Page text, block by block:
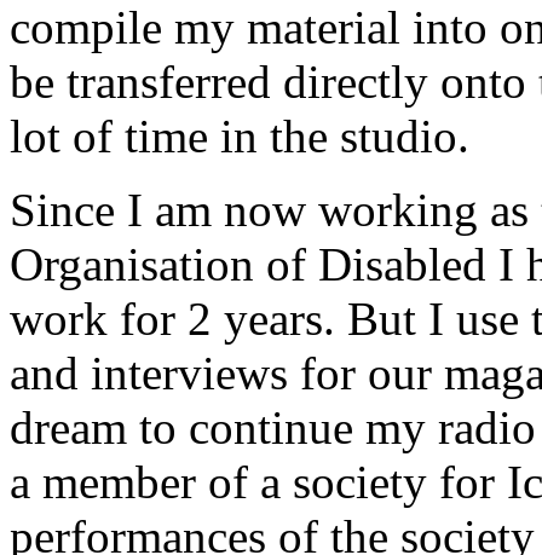
compile my material into
be transferred directly onto
lot of time in the studio.
Since I am now working
Organisation of Disabled I
work for 2 years. But I use
and interviews for our
dream to continue my
a member of a society for
performances of the